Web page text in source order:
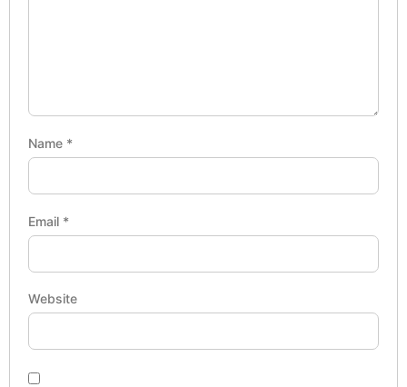
Name *
Email *
Website